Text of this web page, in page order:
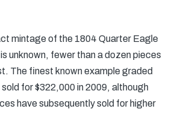
mintage of the 1804 Quarter Eagle
unknown, fewer than a dozen pieces
The finest known example graded
for $322,000 in 2009, although
have subsequently sold for higher